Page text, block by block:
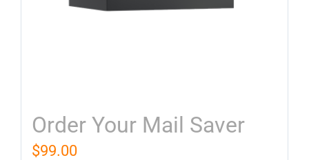
Order Your Mail Saver
$99.00